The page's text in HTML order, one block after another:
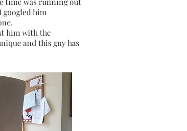
him
him with the
and this guy has